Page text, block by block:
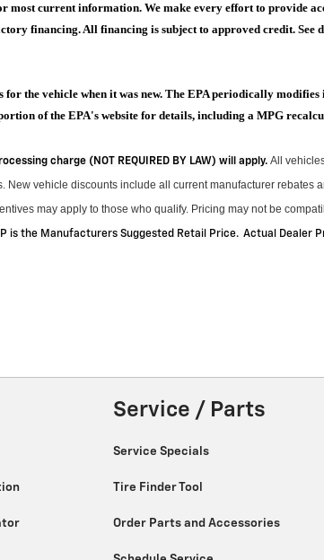
most current information. We make every effort to provide
financing. All financing is subject to approved credit. See
for the vehicle when it was new. The EPA periodically
of the EPA's website for details, including a MPG
charge (NOT REQUIRED BY LAW) will apply. All
New vehicle discounts include all current manufacturer rebates
may apply to those who qualify. Pricing may not be
is the Manufacturers Suggested Retail Price. Actual Dealer
Service / Parts
Service Specials
Tire Finder Tool
Order Parts and Accessories